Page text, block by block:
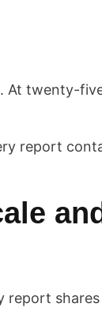
At twenty-
report